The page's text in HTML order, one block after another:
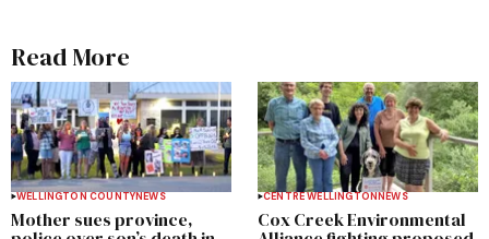
Read More
WELLINGTON COUNTYNEWS
Mother sues province,
CENTRE WELLINGTONNEWS
Cox Creek Environmental